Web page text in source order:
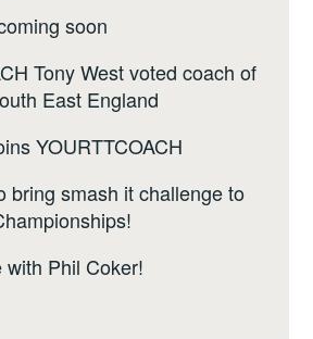
soon
Tony West voted coach of
East England
YOURTTCOACH
bring smash it challenge to
with Phil Coker!